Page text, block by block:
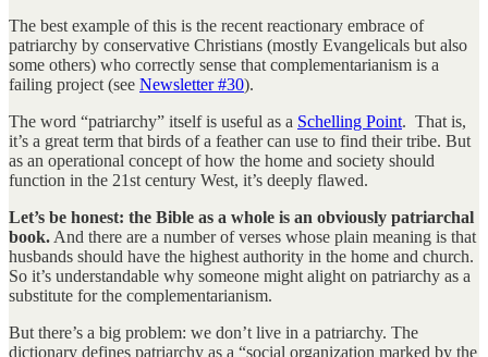
The best example of this is the recent reactionary embrace of
patriarchy by conservative Christians (mostly Evangelicals but also
some others) who correctly sense that complementarianism is a
failing project (see Newsletter #30).
The word “patriarchy” itself is useful as a Schelling Point. That is,
it’s a great term that birds of a feather can use to find their tribe. But
as an operational concept of how the home and society should
function in the 21st century West, it’s deeply flawed.
Let’s be honest: the Bible as a whole is an obviously patriarchal
book.And there are a number of verses whose plain meaning is that
husbands should have the highest authority in the home and church.
So it’s understandable why someone might alight on patriarchy as a
substitute for the complementarianism.
But there’s a big problem: we don’t live in a patriarchy. The
dictionary defines patriarchy as a “social organization marked by the